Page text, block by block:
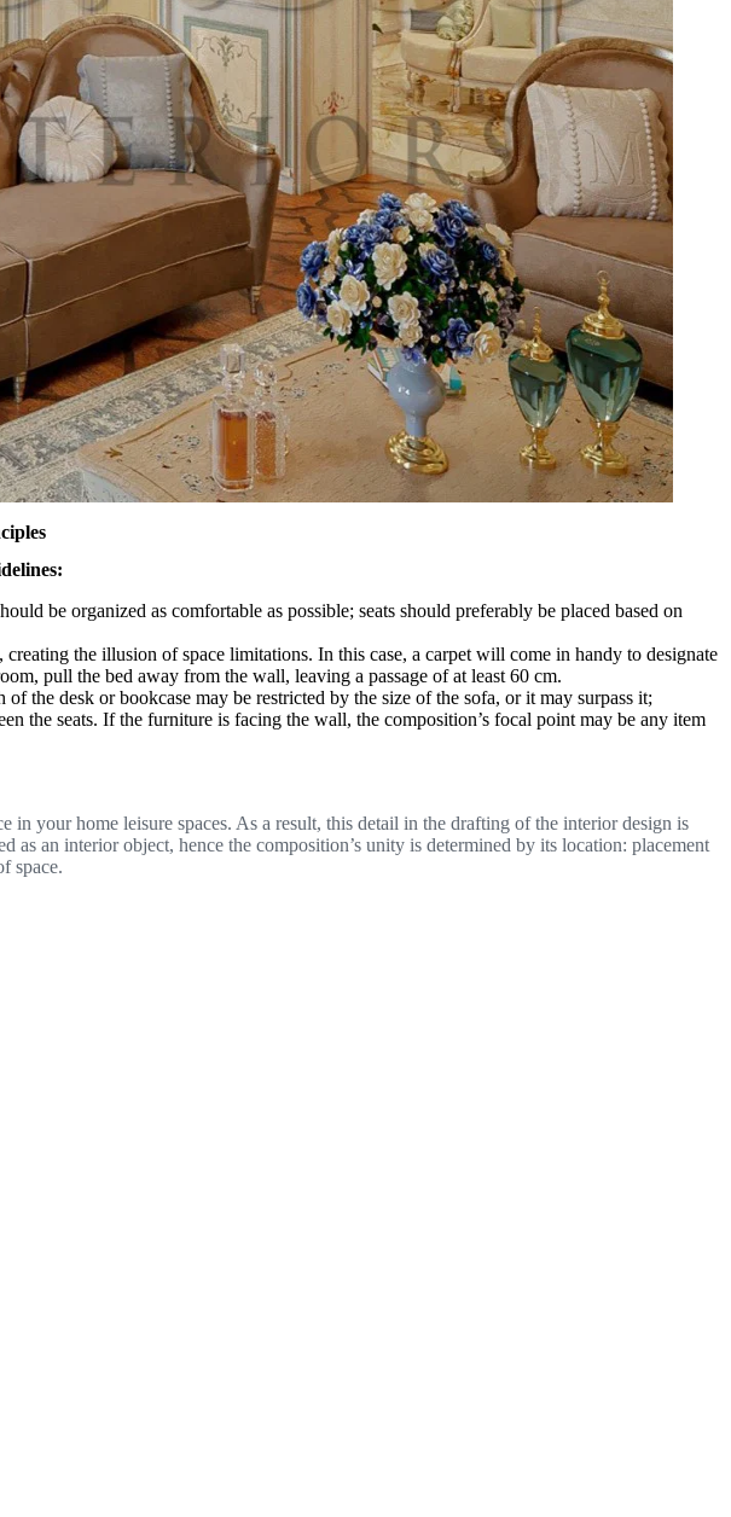
be organized as comfortable as possible; seats should preferably be placed based on
the illusion of space limitations. In this case, a carpet will come in handy to designate
pull the bed away from the wall, leaving a passage of at least 60 cm.
the desk or bookcase may be restricted by the size of the sofa, or it may surpass it;
the seats. If the furniture is facing the wall, the composition’s focal point may be any item
your home leisure spaces. As a result, this detail in the drafting of the interior design is
an interior object, hence the composition’s unity is determined by its location: placement
space.